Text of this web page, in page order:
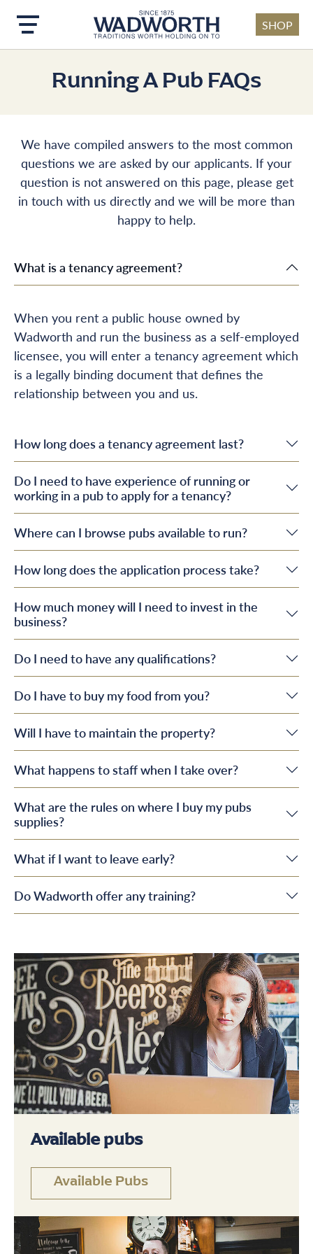
Skip to main content
SHOP
Running A Pub FAQs
We have compiled answers to the most common
questions we are asked by our applicants. If your
question is not answered on this page, please get
in touch with us directly and we will be more than
happy to help.
What is a tenancy agreement?
When you rent a public house owned by
Wadworth and run the business as a self-employed
licensee, you will enter a tenancy agreement which
is a legally binding document that defines the
relationship between you and us.
How long does a tenancy agreement last?
Do I need to have experience of running or
working in a pub to apply for a tenancy?
Where can I browse pubs available to run?
How long does the application process take?
How much money will I need to invest in the
business?
Do I need to have any qualifications?
Do I have to buy my food from you?
Will I have to maintain the property?
What happens to staff when I take over?
What are the rules on where I buy my pubs
supplies?
What if I want to leave early?
Do Wadworth offer any training?
Available pubs
Available Pubs